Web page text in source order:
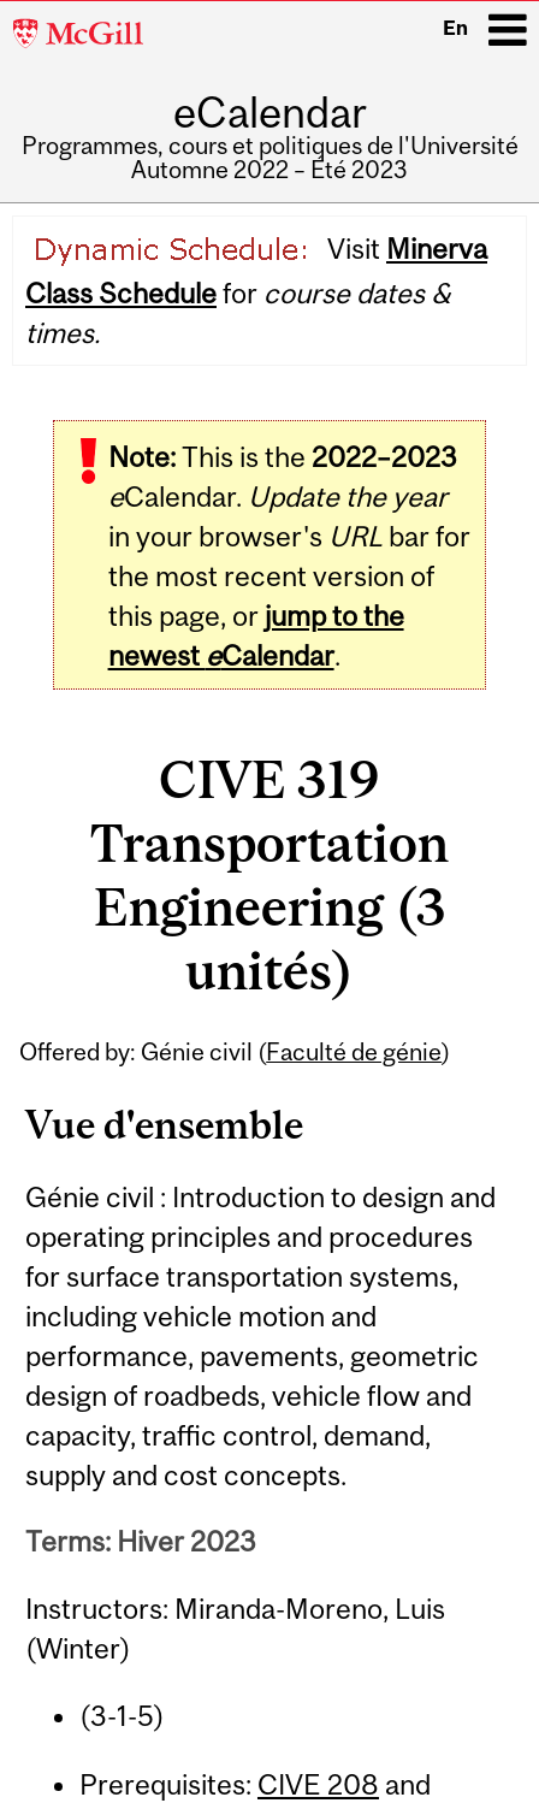
McGill
En
eCalendar
Programmes, cours et politiques de l'Université
Automne 2022 – Été 2023
navigation
Visit Minerva
Class Schedulefor course dates &
times.
Note:This is the 2022–2023
eCalendar. Update the year
in your browser's URLbar for
the most recent version of
this page, or jump to the
newest eCalendar.
CIVE 319
Transportation
Engineering (3
unités)
Offered by: Génie civil (Faculté de génie)
Vue d'ensemble
Génie civil : Introduction to design and
operating principles and procedures
for surface transportation systems,
including vehicle motion and
performance, pavements, geometric
design of roadbeds, vehicle flow and
capacity, traffic control, demand,
supply and cost concepts.
Terms: Hiver 2023
Instructors: Miranda-Moreno, Luis
(Winter)
(3-1-5)
Prerequisites: CIVE 208 and
Related